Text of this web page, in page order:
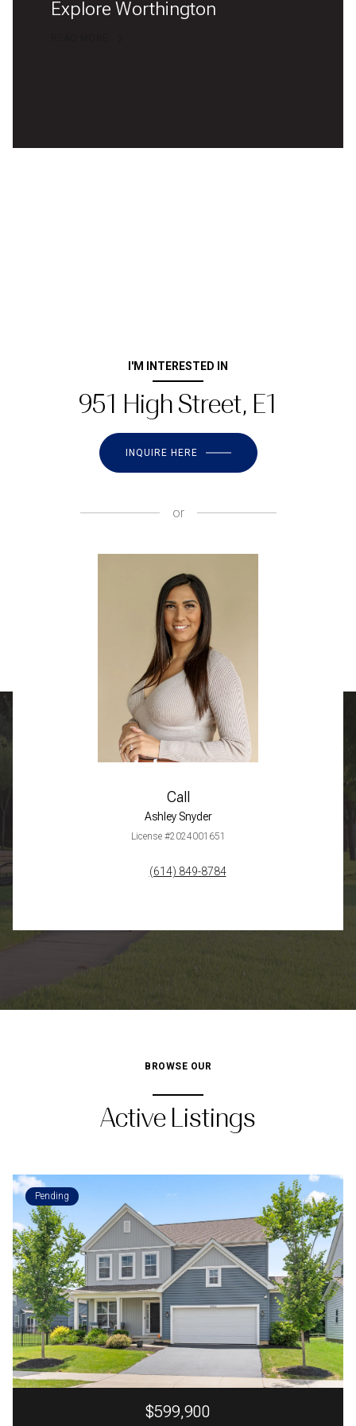
Explore Worthington
I'M INTERESTED IN
951 High Street, E1
INQUIRE HERE
or
Call
Ashley Snyder
License #2024001651
(614) 849-8784
BROWSE OUR
Active Listings
Pending
$599,900